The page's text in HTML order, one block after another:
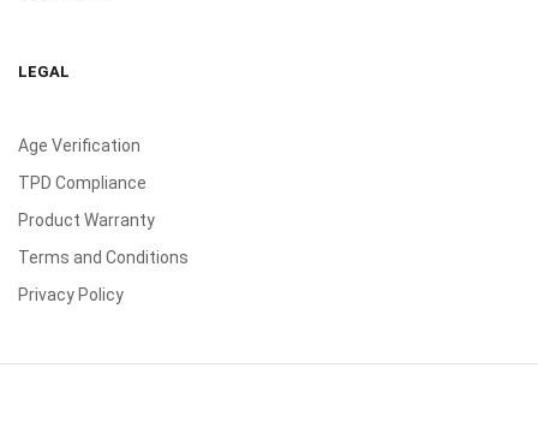
LEGAL
Age Verification
TPD Compliance
Product Warranty
Terms and Conditions
Privacy Policy